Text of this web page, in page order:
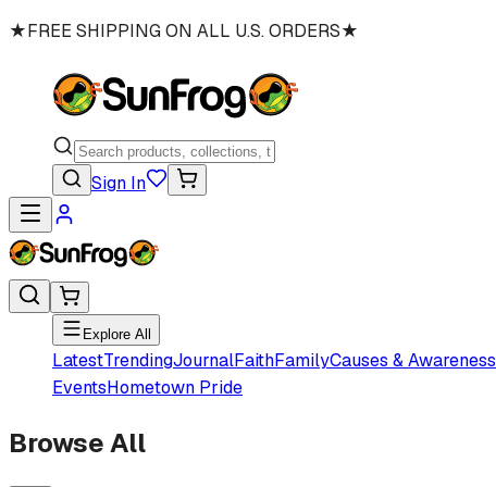
★FREE SHIPPING ON ALL U.S. ORDERS★
Sign In
Explore All
LatestTrendingJournalFaithFamilyCauses & Awareness
EventsHometown Pride
Browse All